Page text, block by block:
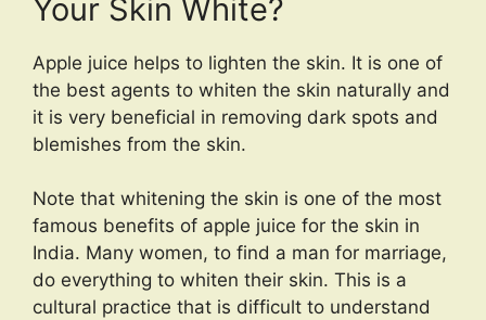
Your Skin White?
Apple juice helps to lighten the skin. It is one of
the best agents to whiten the skin naturally and
it is very beneficial in removing dark spots and
blemishes from the skin.
Note that whitening the skin is one of the most
famous benefits of apple juice for the skin in
India. Many women, to find a man for marriage,
do everything to whiten their skin. This is a
cultural practice that is difficult to understand